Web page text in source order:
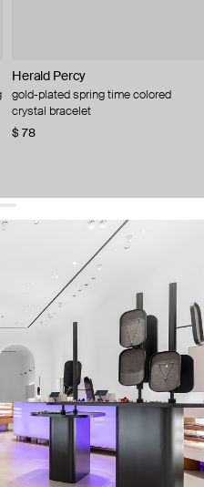
Herald Percy
gold-plated spring time colored
crystal bracelet
$ 78
pace with the trends
sign up
of service and our privacy policy.